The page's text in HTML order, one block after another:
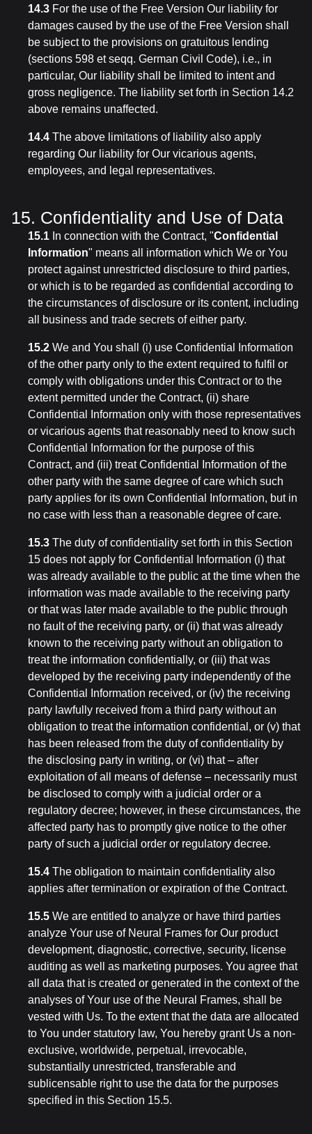
14.3 For the use of the Free Version Our liability for
damages caused by the use of the Free Version shall
be subject to the provisions on gratuitous lending
(sections 598 et seqq. German Civil Code), i.e., in
particular, Our liability shall be limited to intent and
gross negligence. The liability set forth in Section 14.2
above remains unaffected.
14.4 The above limitations of liability also apply
regarding Our liability for Our vicarious agents,
employees, and legal representatives.
15. Confidentiality and Use of Data
15.1 In connection with the Contract, "Confidential
Information" means all information which We or You
protect against unrestricted disclosure to third parties,
or which is to be regarded as confidential according to
the circumstances of disclosure or its content, including
all business and trade secrets of either party.
15.2 We and You shall (i) use Confidential Information
of the other party only to the extent required to fulfil or
comply with obligations under this Contract or to the
extent permitted under the Contract, (ii) share
Confidential Information only with those representatives
or vicarious agents that reasonably need to know such
Confidential Information for the purpose of this
Contract, and (iii) treat Confidential Information of the
other party with the same degree of care which such
party applies for its own Confidential Information, but in
no case with less than a reasonable degree of care.
15.3 The duty of confidentiality set forth in this Section
15 does not apply for Confidential Information (i) that
was already available to the public at the time when the
information was made available to the receiving party
or that was later made available to the public through
no fault of the receiving party, or (ii) that was already
known to the receiving party without an obligation to
treat the information confidentially, or (iii) that was
developed by the receiving party independently of the
Confidential Information received, or (iv) the receiving
party lawfully received from a third party without an
obligation to treat the information confidential, or (v) that
has been released from the duty of confidentiality by
the disclosing party in writing, or (vi) that – after
exploitation of all means of defense – necessarily must
be disclosed to comply with a judicial order or a
regulatory decree; however, in these circumstances, the
affected party has to promptly give notice to the other
party of such a judicial order or regulatory decree.
15.4 The obligation to maintain confidentiality also
applies after termination or expiration of the Contract.
15.5 We are entitled to analyze or have third parties
analyze Your use of Neural Frames for Our product
development, diagnostic, corrective, security, license
auditing as well as marketing purposes. You agree that
all data that is created or generated in the context of the
analyses of Your use of the Neural Frames, shall be
vested with Us. To the extent that the data are allocated
to You under statutory law, You hereby grant Us a non-
exclusive, worldwide, perpetual, irrevocable,
substantially unrestricted, transferable and
sublicensable right to use the data for the purposes
specified in this Section 15.5.